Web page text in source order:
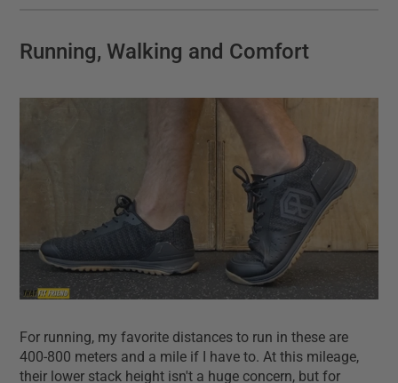
Running, Walking and Comfort
For running, my favorite distances to run in these are
400-800 meters and a mile if I have to. At this mileage,
their lower stack height isn't a huge concern, but for